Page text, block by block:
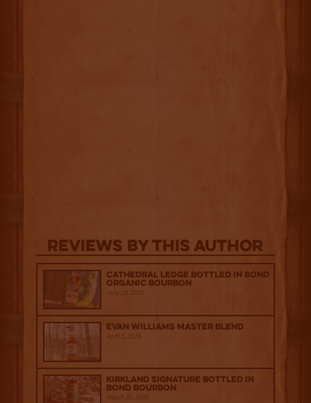
Reviews By This Author
Cathedral Ledge Bottled in Bond
Organic Bourbon
July 29, 2026
Evan Williams Master Blend
April 1, 2026
Kirkland Signature Bottled in
Bond Bourbon
March 20, 2026